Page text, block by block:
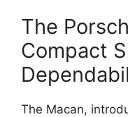
The
Compact
The Macan,